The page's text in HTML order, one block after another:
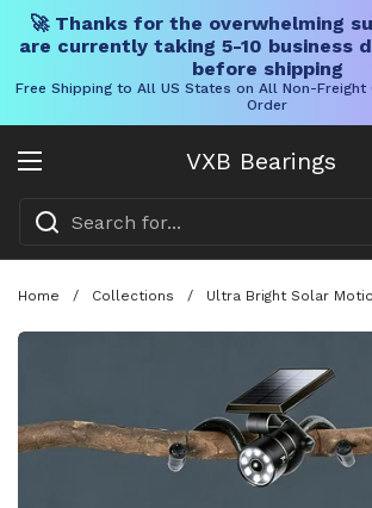
🚀 Thanks for the overwhelming
are currently taking 5-10 business
before shipping
Free Shipping to All US States on All Non-Freight
Order
VXB Bearings
Open menu
Home / Collections / Ultra Bright Solar